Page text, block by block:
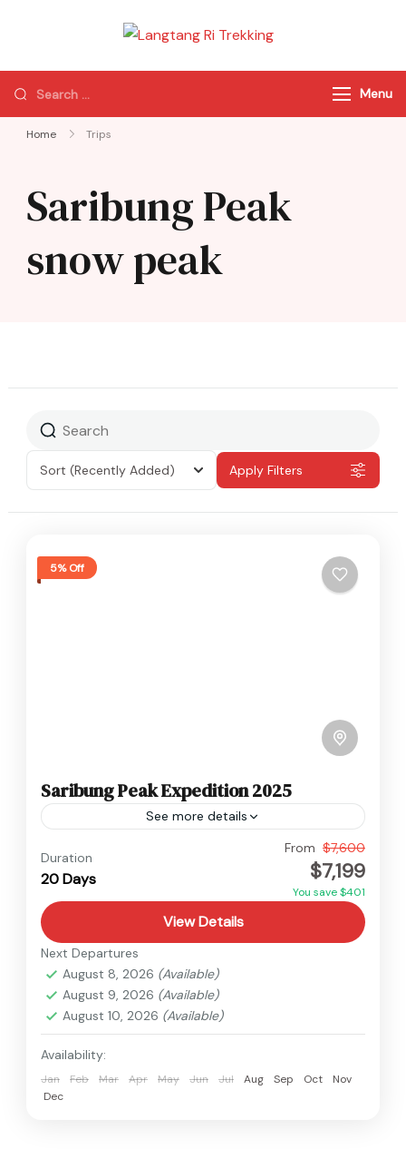
Trekking
of Nepal
Menu
Home Trips
Saribung Peak
snow peak
Sort (Recently Added) Apply Filters
5% Off
Saribung Peak Expedition 2025
See more details
Hard
1 Person
Duration
20 Days
From $7,600
$7,199
You save $401
View Details
Next Departures
August 8, 2026 (Available)
August 9, 2026 (Available)
August 10, 2026 (Available)
Availability:
Jan Feb Mar Apr May Jun Jul Aug Sep Oct
Nov
Dec